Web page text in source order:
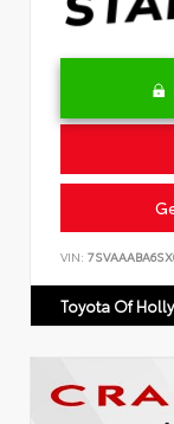
VIN:
Toyota Of